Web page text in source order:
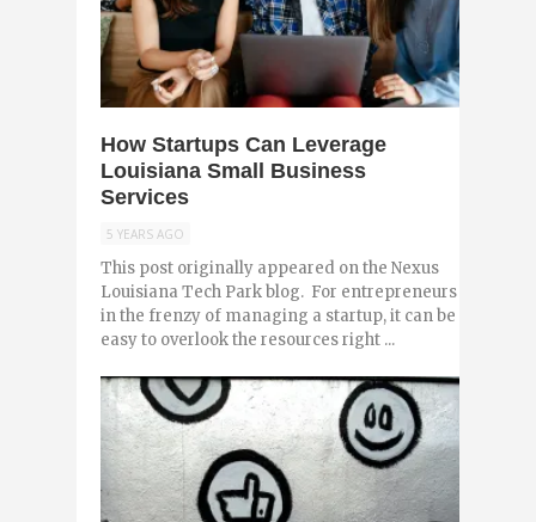
How Startups Can Leverage
Louisiana Small Business
Services
5 YEARS AGO
This post originally appeared on the Nexus
Louisiana Tech Park blog. For entrepreneurs
in the frenzy of managing a startup, it can be
easy to overlook the resources right ...